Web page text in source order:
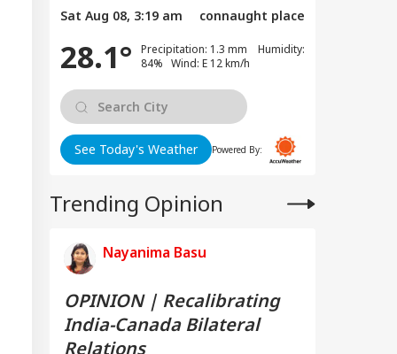
Sat Aug 08, 3:19 am connaught place
28.1°
Precipitation: 1.3 mm Humidity:
84% Wind: E 12 km/h
See Today's Weather Powered By:
Trending Opinion
Nayanima Basu
OPINION | Recalibrating
India-Canada Bilateral
Relations